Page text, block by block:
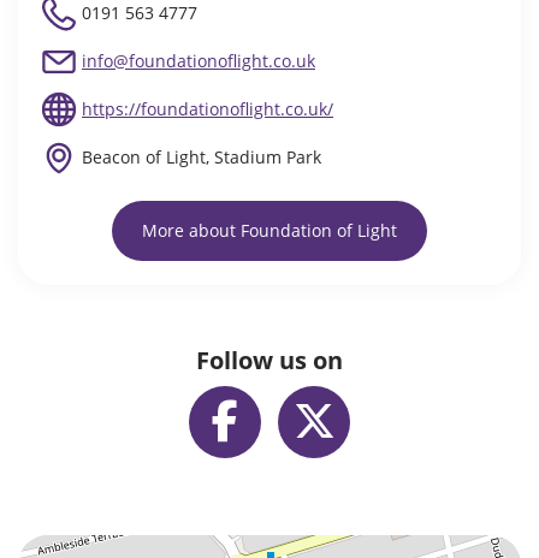
0191 563 4777
info@foundationoflight.co.uk
https://foundationoflight.co.uk/
Beacon of Light, Stadium Park
More about Foundation of Light
Follow us on